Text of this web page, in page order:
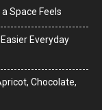
Space Feels
Everyday
Chocolate,